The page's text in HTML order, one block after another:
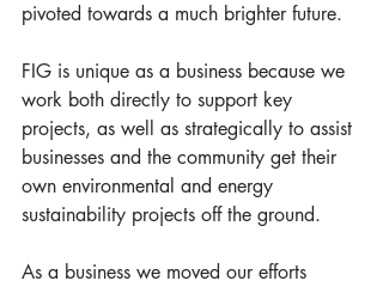
pivoted towards a much brighter future.
FIG is unique as a business because we
work both directly to support key
projects, as well as strategically to assist
businesses and the community get their
own environmental and energy
sustainability projects off the ground.
As a business we moved our efforts